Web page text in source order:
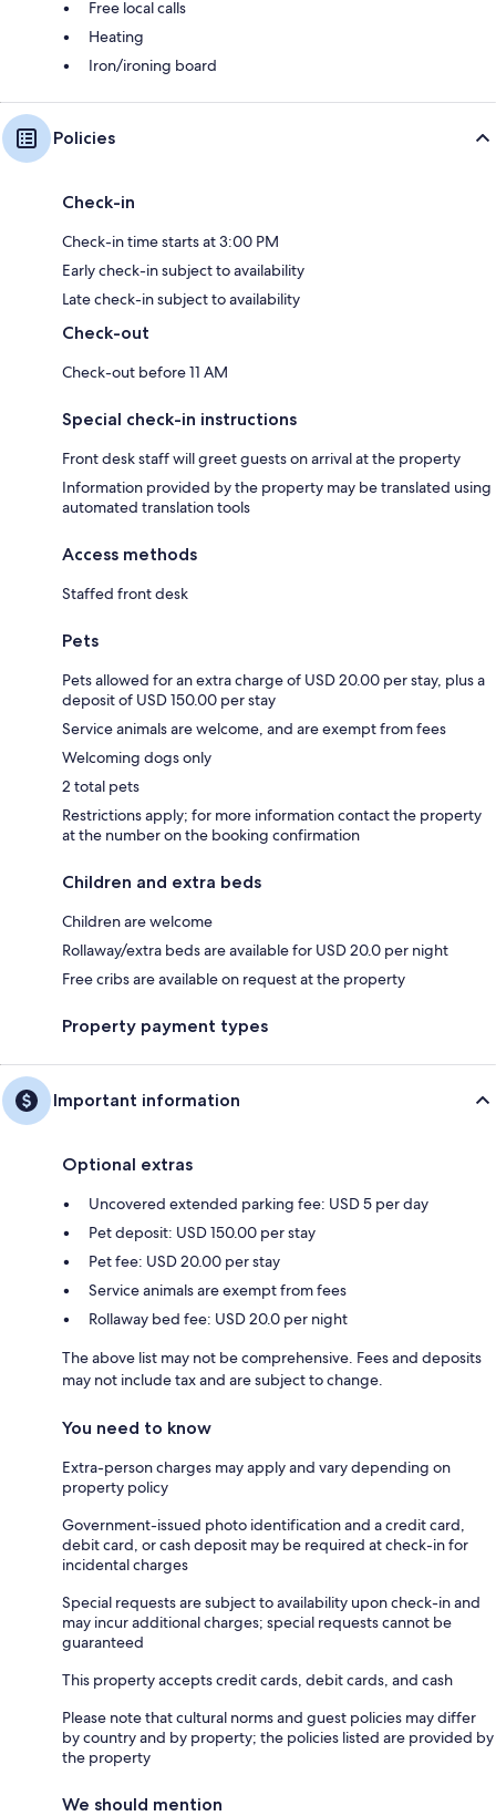
Free local calls
Heating
Iron/ironing board
Policies
Check-in
Check-in time starts at 3:00 PM
Early check-in subject to availability
Late check-in subject to availability
Check-out
Check-out before 11 AM
Special check-in instructions
Front desk staff will greet guests on arrival at the property
Information provided by the property may be translated using
automated translation tools
Access methods
Staffed front desk
Pets
Pets allowed for an extra charge of USD 20.00 per stay, plus a
deposit of USD 150.00 per stay
Service animals are welcome, and are exempt from fees
Welcoming dogs only
2 total pets
Restrictions apply; for more information contact the property
at the number on the booking confirmation
Children and extra beds
Children are welcome
Rollaway/extra beds are available for USD 20.0 per night
Free cribs are available on request at the property
Property payment types
Important information
Optional extras
Uncovered extended parking fee: USD 5 per day
Pet deposit: USD 150.00 per stay
Pet fee: USD 20.00 per stay
Service animals are exempt from fees
Rollaway bed fee: USD 20.0 per night
The above list may not be comprehensive. Fees and deposits
may not include tax and are subject to change.
You need to know
Extra-person charges may apply and vary depending on
property policy
Government-issued photo identification and a credit card,
debit card, or cash deposit may be required at check-in for
incidental charges
Special requests are subject to availability upon check-in and
may incur additional charges; special requests cannot be
guaranteed
This property accepts credit cards, debit cards, and cash
Please note that cultural norms and guest policies may differ
by country and by property; the policies listed are provided by
the property
We should mention